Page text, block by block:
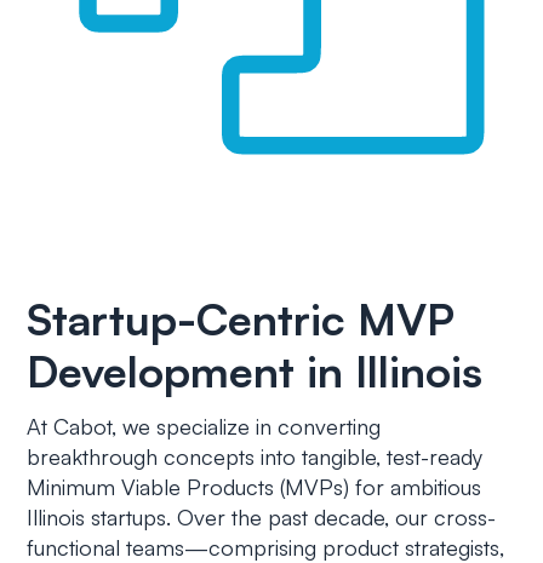
Startup-Centric MVP
Development in Illinois
At Cabot, we specialize in converting
breakthrough concepts into tangible, test-ready
Minimum Viable Products (MVPs) for ambitious
Illinois startups. Over the past decade, our cross-
functional teams—comprising product strategists,